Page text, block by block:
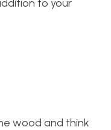
to your
wood and think